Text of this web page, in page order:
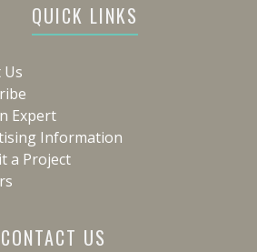
QUICK LINKS
Expert
Information
a Project
CONTACT US